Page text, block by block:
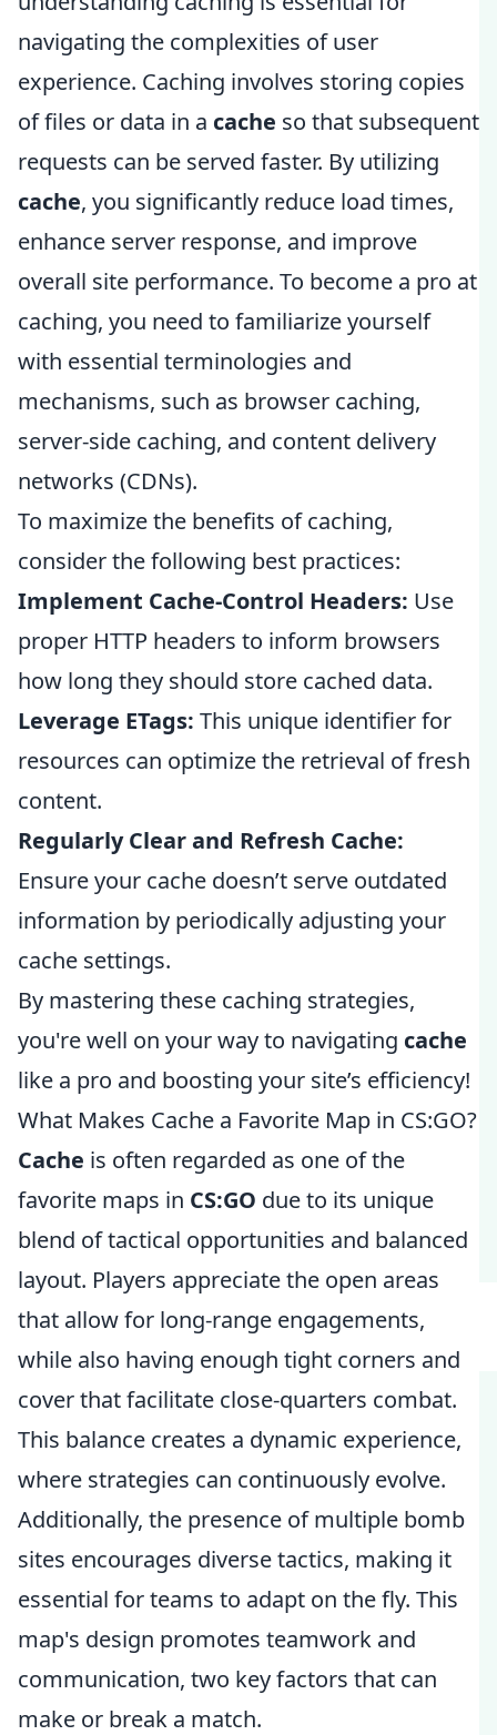
navigating the complexities of user
experience. Caching involves storing copies
of files or data in a cache so that subsequent
requests can be served faster. By utilizing
cache, you significantly reduce load times,
enhance server response, and improve
overall site performance. To become a pro at
caching, you need to familiarize yourself
with essential terminologies and
mechanisms, such as browser caching,
server-side caching, and content delivery
networks (CDNs).
To maximize the benefits of caching,
consider the following best practices:
Implement Cache-Control Headers: Use
proper HTTP headers to inform browsers
how long they should store cached data.
Leverage ETags: This unique identifier for
resources can optimize the retrieval of fresh
content.
Regularly Clear and Refresh Cache:
Ensure your cache doesn’t serve outdated
information by periodically adjusting your
cache settings.
By mastering these caching strategies,
you're well on your way to navigating cache
like a pro and boosting your site’s efficiency!
What Makes Cache a Favorite Map in CS:GO?
Cache is often regarded as one of the
favorite maps in CS:GO due to its unique
blend of tactical opportunities and balanced
layout. Players appreciate the open areas
that allow for long-range engagements,
while also having enough tight corners and
cover that facilitate close-quarters combat.
This balance creates a dynamic experience,
where strategies can continuously evolve.
Additionally, the presence of multiple bomb
sites encourages diverse tactics, making it
essential for teams to adapt on the fly. This
map's design promotes teamwork and
communication, two key factors that can
make or break a match.